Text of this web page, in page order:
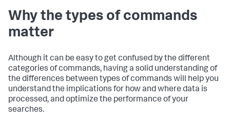
Why the types of commands
matter
Although it can be easy to get confused by the different
categories of commands, having a solid understanding of
the differences between types of commands will help you
understand the implications for how and where data is
processed, and optimize the performance of your
searches.